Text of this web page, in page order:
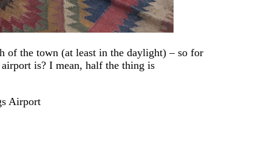
of the town (at least in the daylight) – so for
is? I mean, half the thing is